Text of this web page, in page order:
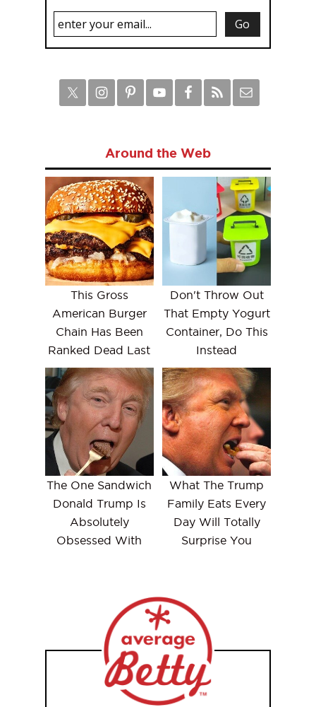
Around the Web
This Gross
American Burger
Chain Has Been
Ranked Dead Last
Don't Throw Out
That Empty Yogurt
Container, Do This
Instead
The One Sandwich
Donald Trump Is
Absolutely
Obsessed With
What The Trump
Family Eats Every
Day Will Totally
Surprise You